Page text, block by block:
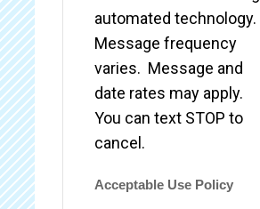
automated technology.
Message frequency
varies. Message and
date rates may apply.
You can text STOP to
cancel.
Acceptable Use Policy